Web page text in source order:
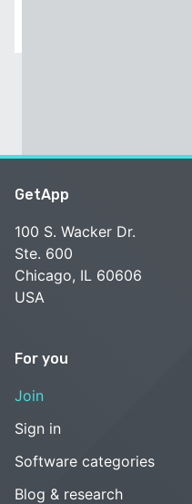
GetApp
100 S. Wacker Dr.
Ste. 600
Chicago, IL 60606
USA
For you
Join
Sign in
Software categories
Blog & research